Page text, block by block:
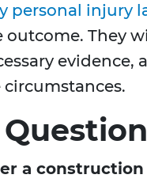
personal injury
outcome. They
evidence,
a